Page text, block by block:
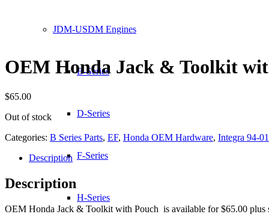
JDM-USDM Engines
B-Series
D-Series
F-Series
H-Series
OEM Honda Jack & Toolkit
$65.00
Out of stock
Categories: B Series Parts, EF, Honda OEM Hardware, Integra 94-01
Description
Description
OEM Honda Jack & Toolkit with Pouch is available for $65.00 plus